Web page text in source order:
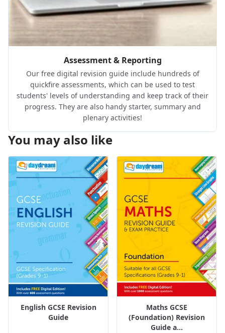
Assessment & Reporting
Our free digital revision guide include hundreds of
quickfire assessments, which can be used to test
students' levels of understanding and keep track of their
progress. They are also handy starter, summary and
plenary activities!
You may also like
English GCSE Revision
Guide
Maths GCSE
(Foundation) Revision
Guide a...